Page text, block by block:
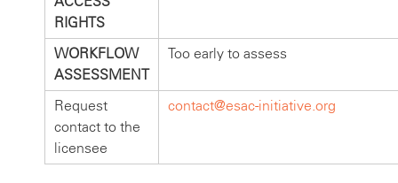
RIGHTS
WORKFLOW
ASSESSMENT
Too early to assess
Request
contact to the
licensee
contact@esac-initiative.org